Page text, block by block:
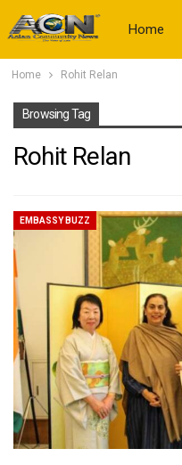
Home
Home Rohit Relan
Browsing Tag
Rohit Relan
EMBASSY BUZZ